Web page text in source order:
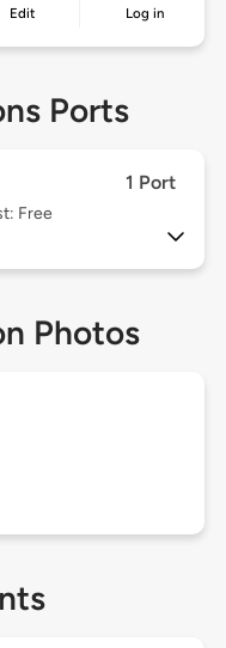
Edit Log in
Ports
1 Port
Free
Photos